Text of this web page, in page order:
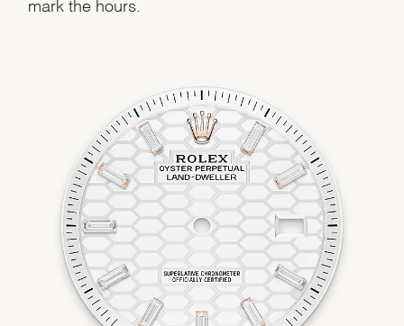
mark the hours.